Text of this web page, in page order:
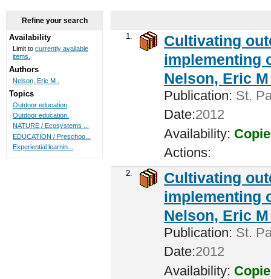
1.
Cultivating
implementing
Nelson, Eric
Publication: St.
Date:2012
Availability:
Actions:
2.
Cultivating
implementing
Nelson, Eric
Publication: St.
Date:2012
Availability:
Refine your search
Availability
Limit to currently available
items.
Authors
Nelson, Eric M .
Topics
Outdoor education
Outdoor education.
NATURE / Ecosystems ...
EDUCATION / Preschoo...
Experiential learnin...